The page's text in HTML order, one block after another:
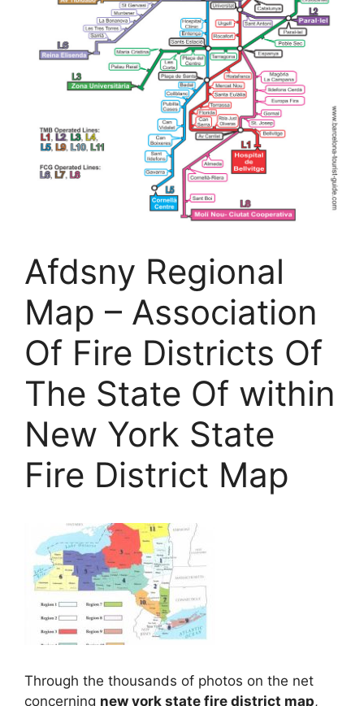
Afdsny Regional
Map – Association
Of Fire Districts Of
The State Of within
New York State
Fire District Map
Through the thousands of photos on the net
concerning new york state fire district map,